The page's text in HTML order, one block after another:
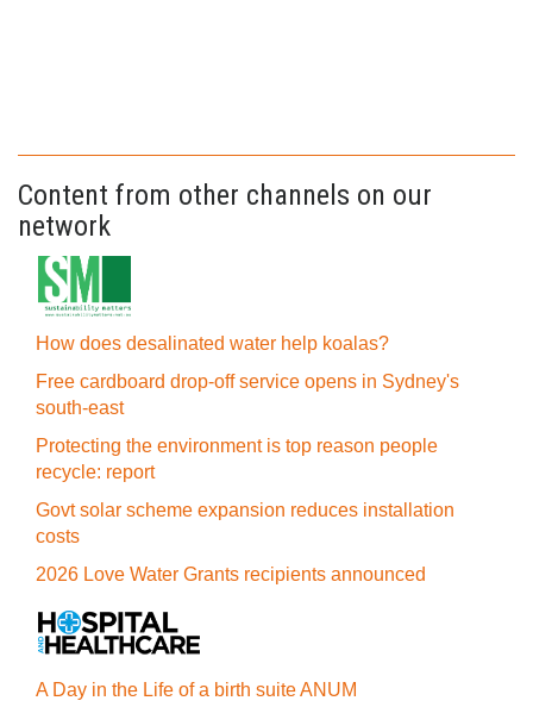
Content from other channels on our
network
How does desalinated water help koalas?
Free cardboard drop-off service opens in Sydney's
south-east
Protecting the environment is top reason people
recycle: report
Govt solar scheme expansion reduces installation
costs
2026 Love Water Grants recipients announced
A Day in the Life of a birth suite ANUM